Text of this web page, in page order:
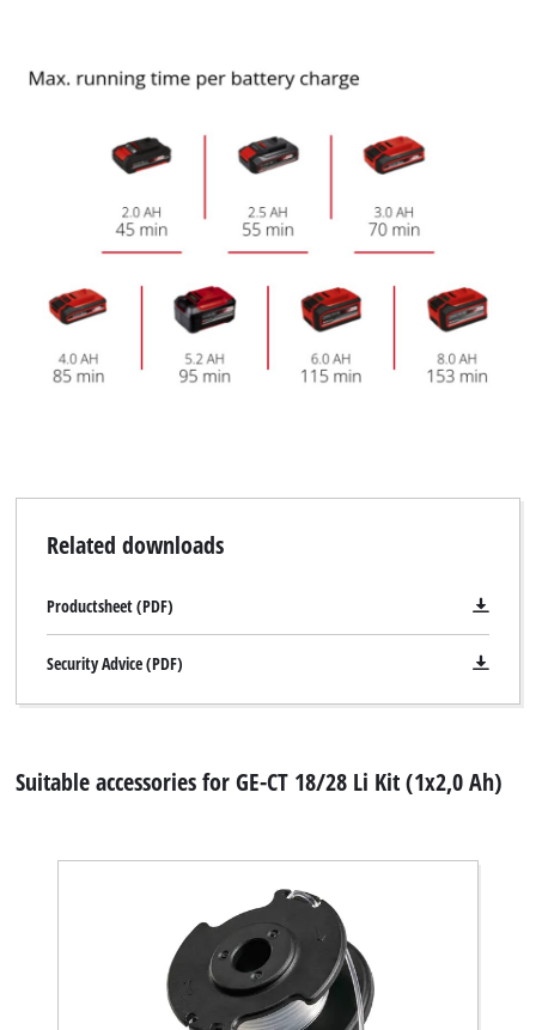
the site with their CMP to add this content
Powered byUsercentrics Consent
Related downloads
Productsheet (PDF)
Security Advice (PDF)
Suitable accessories for GE-CT 18/28 Li Kit (1x2,0 Ah)